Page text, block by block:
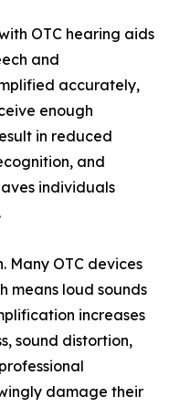
OTC hearing aids
and
accurately,
enough
in reduced
and
individuals
Many OTC devices
means loud sounds
increases
sound distortion,
damage their